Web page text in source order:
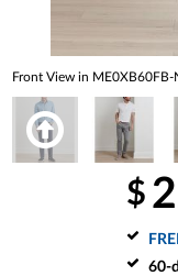
Front View in ME0XB60FB-
$
60-